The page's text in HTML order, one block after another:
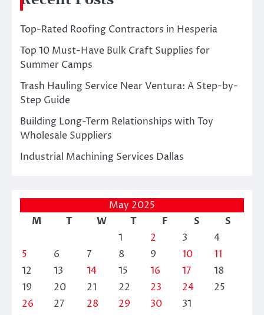
Top-Rated Roofing Contractors in Hesperia
Top 10 Must-Have Bulk Craft Supplies for
Summer Camps
Trash Hauling Service Near Ventura: A Step-by-
Step Guide
Building Long-Term Relationships with Toy
Wholesale Suppliers
Industrial Machining Services Dallas
May 2025
M
T W T F S
S
1
2 3
4
5
6 7 8 9 10
11
12
13 14 15 16 17
18
19
20 21 22 23 24
25
26
27 28 29 30 31